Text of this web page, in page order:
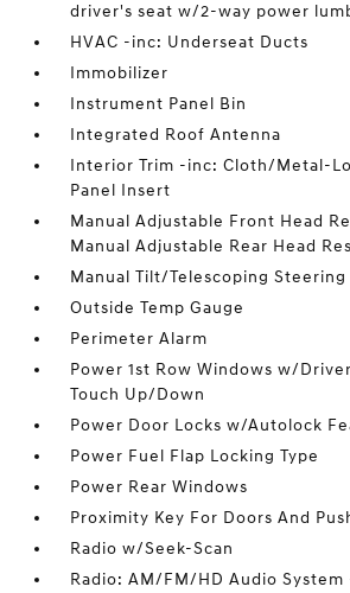
driver's seat w/2-way power
HVAC -inc: Underseat Ducts
Immobilizer
Instrument Panel Bin
Integrated Roof Antenna
Interior Trim -inc: Cloth/Metal-
Panel Insert
Manual Adjustable Front Head
Manual Adjustable Rear Head
Manual Tilt/Telescoping Steering
Outside Temp Gauge
Perimeter Alarm
Power 1st Row Windows w/
Touch Up/Down
Power Door Locks w/Autolock
Power Fuel Flap Locking Type
Power Rear Windows
Proximity Key For Doors And
Radio w/Seek-Scan
Radio: AM/FM/HD Audio System